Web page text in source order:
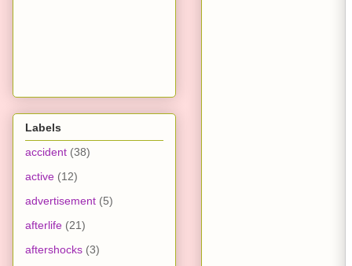
Labels
accident (38)
active (12)
advertisement (5)
afterlife (21)
aftershocks (3)